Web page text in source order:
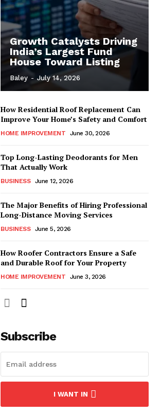
Growth Catalysts Driving
India’s Largest Fund
House Toward Listing
Baley - July 14, 2026
How Residential Roof Replacement Can
Improve Your Home’s Safety and Comfort
HOME IMPROVEMENT June 30, 2026
Top Long-Lasting Deodorants for Men
That Actually Work
BUSINESS June 12, 2026
The Major Benefits of Hiring Professional
Long-Distance Moving Services
BUSINESS June 5, 2026
How Roofer Contractors Ensure a Safe
and Durable Roof for Your Property
HOME IMPROVEMENT June 3, 2026
Subscribe
I WANT IN